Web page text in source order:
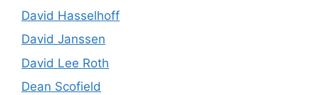
David Hasselhoff
David Janssen
David Lee Roth
Dean Scofield